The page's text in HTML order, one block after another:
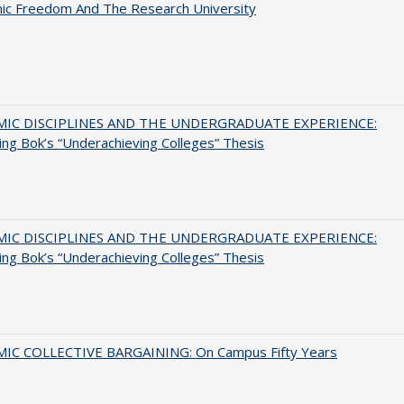
Freedom And The Research University
DISCIPLINES AND THE UNDERGRADUATE EXPERIENCE:
Bok’s “Underachieving Colleges” Thesis
DISCIPLINES AND THE UNDERGRADUATE EXPERIENCE:
Bok’s “Underachieving Colleges” Thesis
COLLECTIVE BARGAINING: On Campus Fifty Years